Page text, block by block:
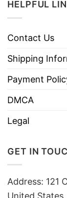
HELPFUL
Contact Us
Shipping
Payment
DMCA
Legal
GET IN
Address: 121